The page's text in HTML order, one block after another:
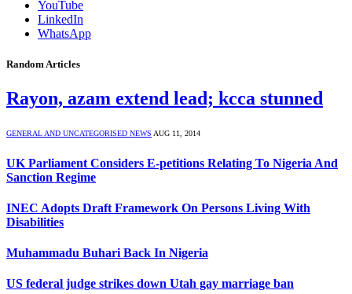
YouTube
LinkedIn
WhatsApp
Random Articles
Rayon, azam extend lead; kcca stunned
GENERAL AND UNCATEGORISED NEWS AUG 11, 2014
UK Parliament Considers E-petitions Relating To Nigeria And
Sanction Regime
INEC Adopts Draft Framework On Persons Living With
Disabilities
Muhammadu Buhari Back In Nigeria
US federal judge strikes down Utah gay marriage ban